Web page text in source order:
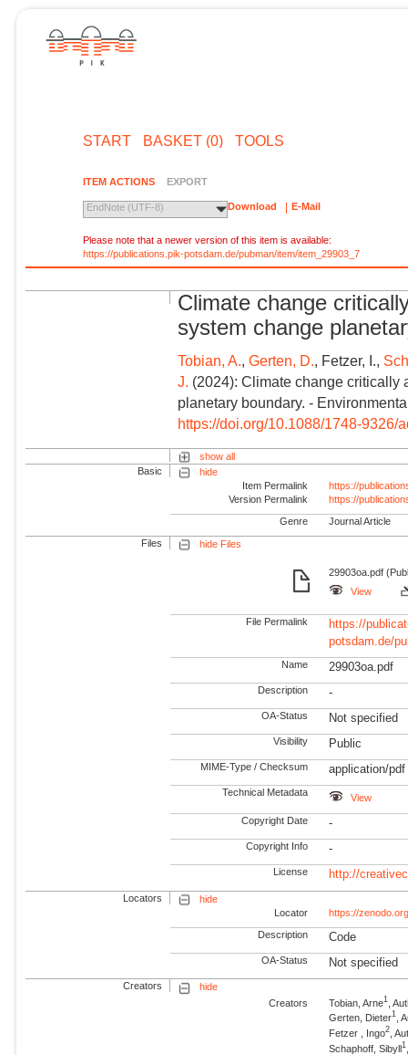
START BASKET (0) TOOLS
ITEM ACTIONS EXPORT
EndNote (UTF-8) Download E-Mail
Please note that a newer version of this item is available:
https://publications.pik-potsdam.de/pubman/item/item_29903_7
Climate change
system change
Tobian, A. ,Gerten, D. , Fetzer, I.,
J. (2024): Climate change critically
planetary boundary. -
https://doi.org/10.1088/1748-9326/
show all
Basic
hide
Item Permalink
https://
Version Permalink
https://
Genre Journal Article
Files hide Files
29903oa.pdf
View
File Permalink
https://
potsdam.de/
Name 29903oa.pdf
Description -
OA-Status Not specified
Visibility Public
MIME-Type / Checksum application/pdf
Technical Metadata View
Copyright Date -
Copyright Info -
License http://
Locators
hide
Locator
https://
Description Code
OA-Status Not specified
Creators
hide
Creators
Tobian, Arne1
,
Gerten, Dieter1 ,
Fetzer , Ingo2 ,
Schaphoff, Sibyll1